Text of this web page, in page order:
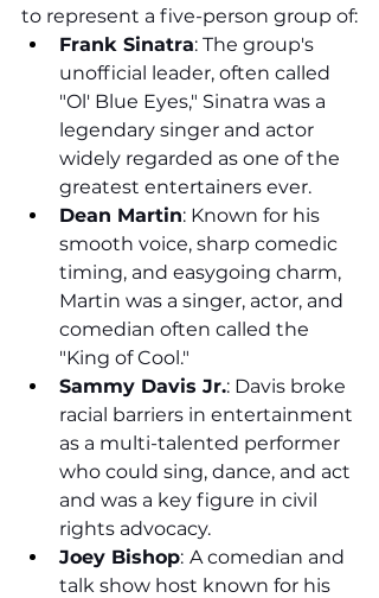
to represent a five-person group of:
Frank Sinatra: The group's
unofficial leader, often called
"Ol' Blue Eyes," Sinatra was a
legendary singer and actor
widely regarded as one of the
greatest entertainers ever.
Dean Martin: Known for his
smooth voice, sharp comedic
timing, and easygoing charm,
Martin was a singer, actor, and
comedian often called the
"King of Cool."
Sammy Davis Jr.: Davis broke
racial barriers in entertainment
as a multi-talented performer
who could sing, dance, and act
and was a key figure in civil
rights advocacy.
Joey Bishop: A comedian and
talk show host known for his